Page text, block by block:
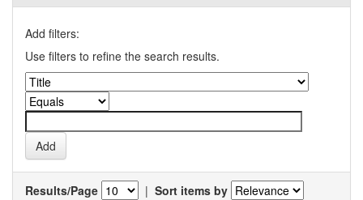
Add filters:
Use filters to refine the search results.
Results/Page | Sort items by